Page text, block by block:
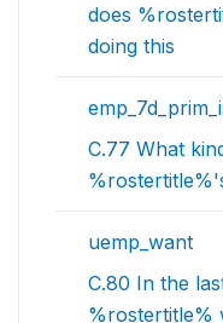
does
doing this
C.77 What
uemp_want
C.80 In the
%rostertitle%